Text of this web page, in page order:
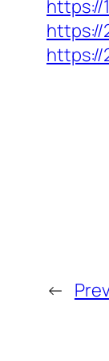
https://
https://
https://
←